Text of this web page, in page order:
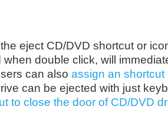
eject CD/DVD shortcut or
double click, will
can also assign an shortcut
can be ejected with just
to close the door of CD/DVD